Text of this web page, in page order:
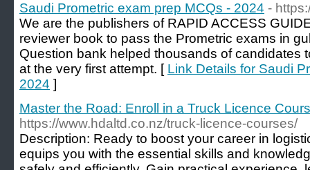
Saudi Prometric exam prep MCQs - 2024 -
We are the publishers of RAPID ACCESS
reviewer book to pass the Prometric exams in
Question bank helped thousands of candidates
at the very first attempt. [ Link Details for Saudi
2024 ]
Master the Road: Enroll in a Truck Licence
https://www.hdaltd.co.nz/truck-licence-courses/
Description: Ready to boost your career in
equips you with the essential skills and